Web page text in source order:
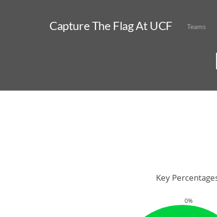
Capture The Flag At UCF Teams
0%
Key